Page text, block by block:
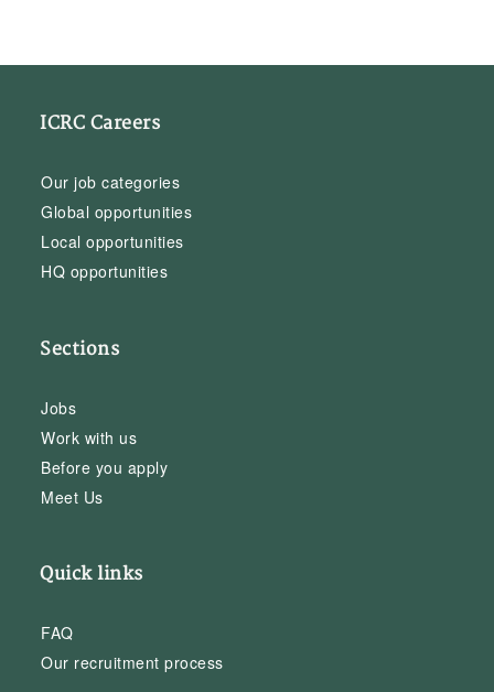
ICRC Careers
Our job categories
Global opportunities
Local opportunities
HQ opportunities
Sections
Jobs
Work with us
Before you apply
Meet Us
Quick links
FAQ
Our recruitment process